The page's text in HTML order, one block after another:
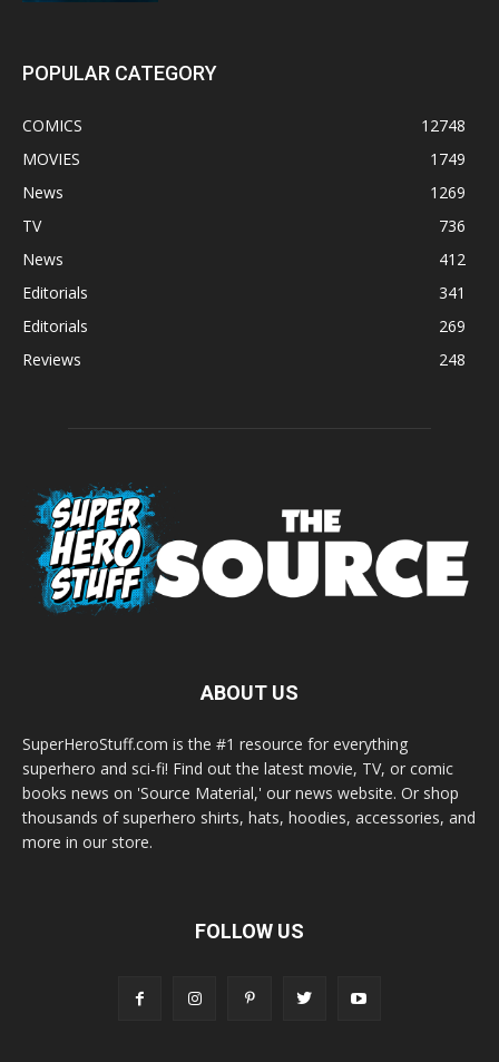
POPULAR CATEGORY
COMICS
12748
MOVIES
1749
News
1269
TV
736
News
412
Editorials
341
Editorials
269
Reviews
248
ABOUT US
SuperHeroStuff.com is the #1 resource for everything
superhero and sci-fi! Find out the latest movie, TV, or comic
books news on 'Source Material,' our news website. Or shop
thousands of superhero shirts, hats, hoodies, accessories, and
more in our store.
FOLLOW US